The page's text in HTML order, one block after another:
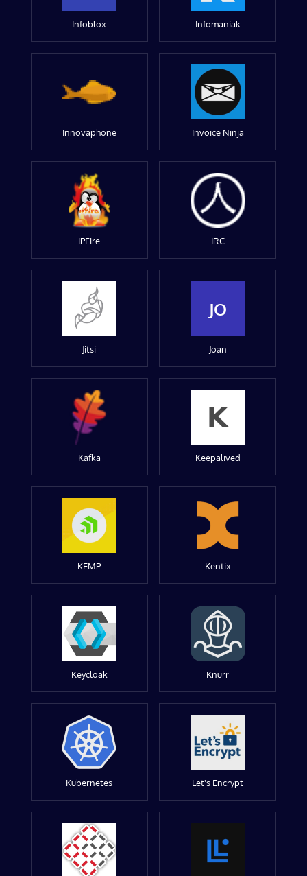
Infoblox Infomaniak
Innovaphone Invoice Ninja
IPFire IRC
Jitsi
JO
Joan
Kafka Keepalived
KEMP Kentix
Keycloak Knürr
Kubernetes Let's Encrypt